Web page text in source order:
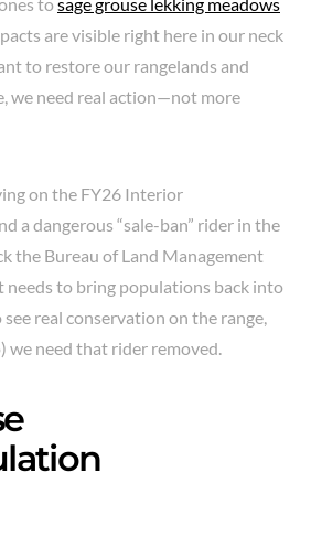
tosage grouse lekking meadows
are visible right here in our neck
to restore our rangelands and
we need real action—not more
on the FY26 Interior
a dangerous “sale-ban” rider in the
the Bureau of Land Management
needs to bring populations back into
real conservation on the range,
we need that rider removed.